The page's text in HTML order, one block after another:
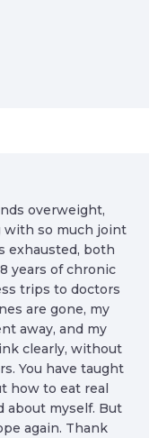
overweight,
with so much joint
exhausted, both
years of chronic
trips to doctors
are gone, my
away, and my
clearly, without
You have taught
how to eat real
about myself. But
again. Thank